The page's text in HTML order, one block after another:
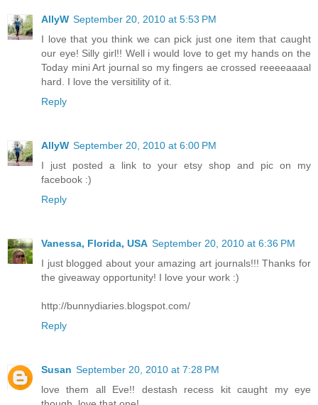
AllyW September 20, 2010 at 5:53 PM
I love that you think we can pick just one item that caught
our eye! Silly girl!! Well i would love to get my hands on the
Today mini Art journal so my fingers ae crossed reeeeaaaal
hard. I love the versitility of it.
Reply
AllyW September 20, 2010 at 6:00 PM
I just posted a link to your etsy shop and pic on my
facebook :)
Reply
Vanessa, Florida, USA September 20, 2010 at 6:36 PM
I just blogged about your amazing art journals!!! Thanks for
the giveaway opportunity! I love your work :)
http://bunnydiaries.blogspot.com/
Reply
Susan September 20, 2010 at 7:28 PM
love them all Eve!! destash recess kit caught my eye